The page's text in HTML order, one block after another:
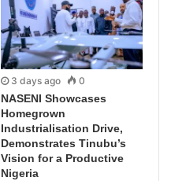
3 days ago 0
NASENI Showcases
Homegrown
Industrialisation Drive,
Demonstrates Tinubu’s
Vision for a Productive
Nigeria